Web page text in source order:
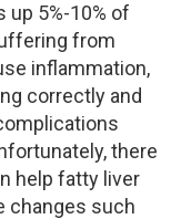
up 5%-10% of
from
inflammation,
correctly and
there
help fatty liver
changes such